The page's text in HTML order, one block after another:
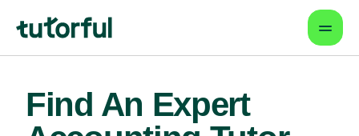
Find An Expert